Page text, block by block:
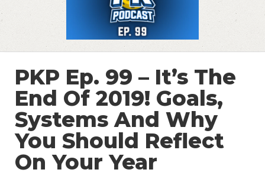
PKP Ep. 99 – It’s The
End Of 2019! Goals,
Systems And Why
You Should Reflect
On Your Year